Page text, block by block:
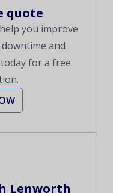
quote
you improve
and
for a free
Lenworth